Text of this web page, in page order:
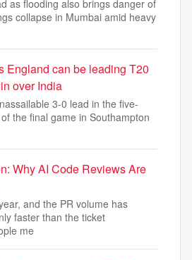
as flooding also brings danger of
collapse in Mumbai amid heavy
England can be leading T20
over India
3-0 lead in the five-
the final game in Southampton
Why AI Code Reviews Are
and the PR volume has
faster than the ticket
me